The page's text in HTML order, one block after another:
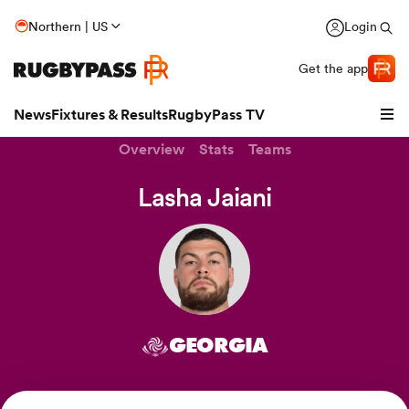
Northern | US Login
Get the app
NewsFixtures & ResultsRugbyPass TV
Overview Stats Teams
Lasha Jaiani
GEORGIA